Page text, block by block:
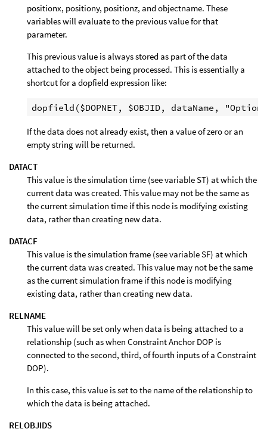
positionx, positiony, positionz, and objectname. These
variables will evaluate to the previous value for that
parameter.
This previous value is always stored as part of the data
attached to the object being processed. This is essentially a
shortcut for a dopfield expression like:
If the data does not already exist, then a value of zero or an
empty string will be returned.
DATACT
This value is the simulation time (see variable ST) at which the
current data was created. This value may not be the same as
the current simulation time if this node is modifying existing
data, rather than creating new data.
DATACF
This value is the simulation frame (see variable SF) at which
the current data was created. This value may not be the same
as the current simulation frame if this node is modifying
existing data, rather than creating new data.
RELNAME
This value will be set only when data is being attached to a
relationship (such as when Constraint Anchor DOP is
connected to the second, third, of fourth inputs of a Constraint
DOP).
In this case, this value is set to the name of the relationship to
which the data is being attached.
RELOBJIDS